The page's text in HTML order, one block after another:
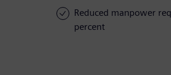
Reduced manpower
percent